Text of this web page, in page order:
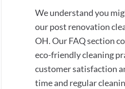
We understand you
our post renovation
OH. Our FAQ section
eco-friendly cleaning
customer satisfaction
time and regular